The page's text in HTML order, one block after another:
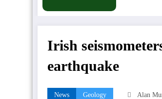
Irish
earthquake
News Geology Alan